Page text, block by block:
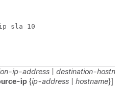
sla 10
ip-address
destination-
ip {ip-address hostname}]